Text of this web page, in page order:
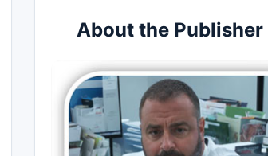
About the Publisher